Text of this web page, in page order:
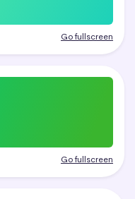
Go fullscreen
Go fullscreen